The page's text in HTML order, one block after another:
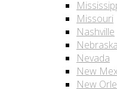
Missouri
Nashville
Nebraska
Nevada
New
New